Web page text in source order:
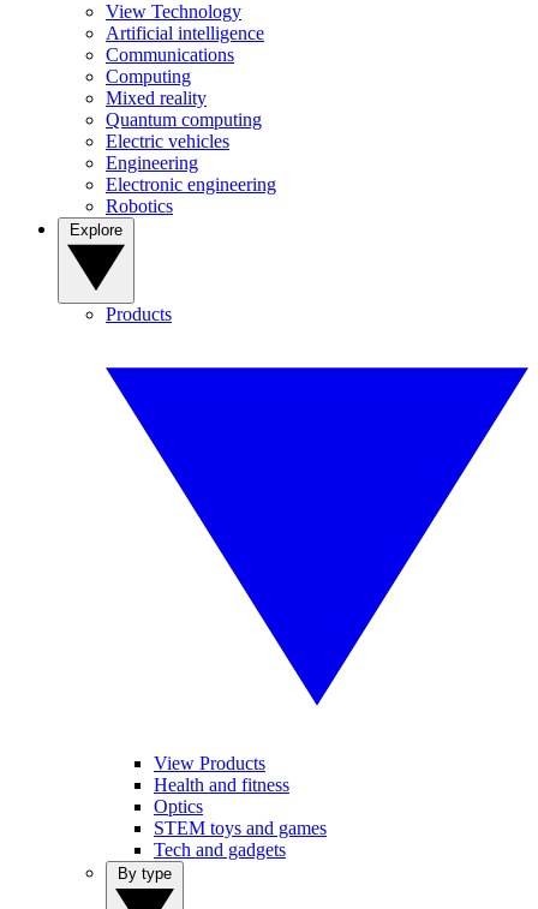
View Technology
Artificial intelligence
Communications
Computing
Mixed reality
Quantum computing
Electric vehicles
Engineering
Electronic engineering
Robotics
Products
View Products
Health and fitness
Optics
STEM toys and games
Tech and gadgets